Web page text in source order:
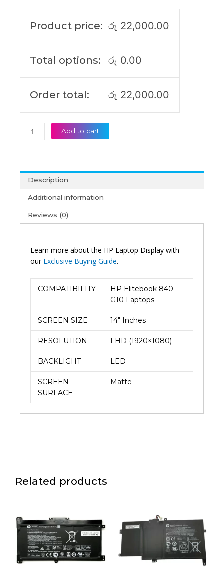
Product price: රු 22,000.00
Total options: රු 0.00
Order total: රු 22,000.00
60Htz
Add to cart
Description
Additional information
Reviews (0)
Learn more about the HP Laptop Display with
our Exclusive Buying Guide.
COMPATIBILITY
HP Elitebook 840
G10 Laptops
SCREEN SIZE 14″ Inches
RESOLUTION FHD (1920×1080)
BACKLIGHT LED
SCREEN
SURFACE
Matte
Related products